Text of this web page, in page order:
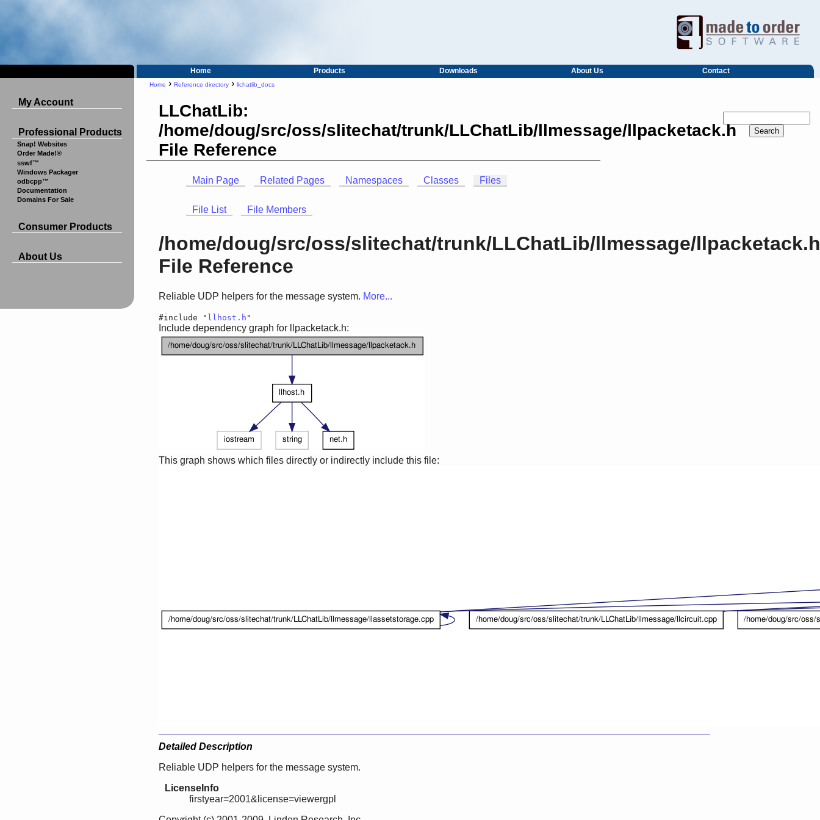
Home Products Downloads About Us Contact
My Account
Professional Products
Snap! Websites
Order Made!®
sswf™
Windows Packager
odbcpp™
Documentation
Domains For Sale
Consumer Products
About Us
Home › Reference directory › llchatlib_docs
LLChatLib:
/home/doug/src/oss/slitechat/trunk/LLChatLib/llmessage/llpacketack.h
File Reference
Main Page Related Pages Namespaces Classes Files
File List File Members
/home/doug/src/oss/slitechat/trunk/LLChatLib/llmessage/llpacketack.h
File Reference
Reliable UDP helpers for the message system. More...
#include " llhost.h "
Include dependency graph for llpacketack.h:
This graph shows which files directly or indirectly include this file:
Detailed Description
Reliable UDP helpers for the message system.
LicenseInfo
firstyear=2001&license=viewergpl